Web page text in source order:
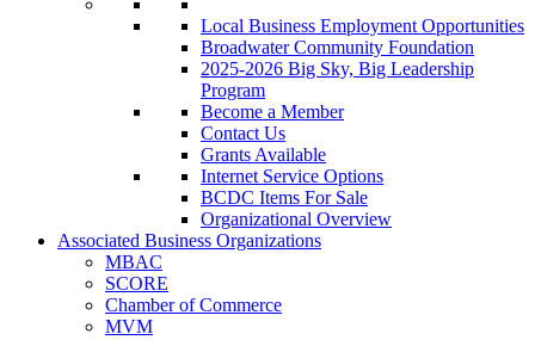
Local Business Employment Opportunities
Broadwater Community Foundation
2025-2026 Big Sky, Big Leadership
Program
Become a Member
Contact Us
Grants Available
Internet Service Options
BCDC Items For Sale
Organizational Overview
Associated Business Organizations
MBAC
SCORE
Chamber of Commerce
MVM